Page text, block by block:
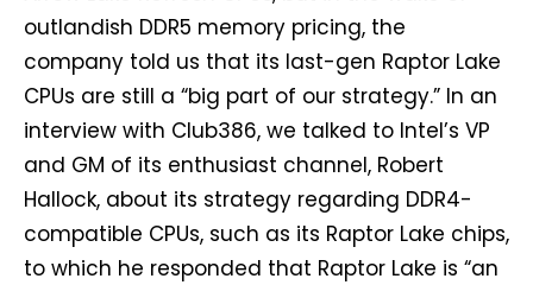
outlandish DDR5 memory pricing, the
company told us that its last-gen Raptor Lake
CPUs are still a “big part of our strategy.” In an
interview with Club386, we talked to Intel’s VP
and GM of its enthusiast channel, Robert
Hallock, about its strategy regarding DDR4-
compatible CPUs, such as its Raptor Lake chips,
to which he responded that Raptor Lake is “an